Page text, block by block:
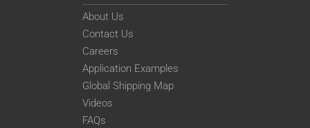
About Us
Contact Us
Careers
Application Examples
Global Shipping Map
Videos
FAQs